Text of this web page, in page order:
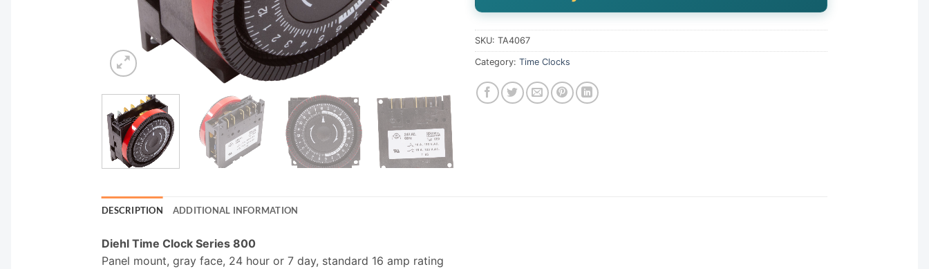
SKU: TA4067
Category: Time Clocks
DESCRIPTION ADDITIONAL INFORMATION
Diehl Time Clock Series 800
Panel mount, gray face, 24 hour or 7 day, standard 16 amp rating